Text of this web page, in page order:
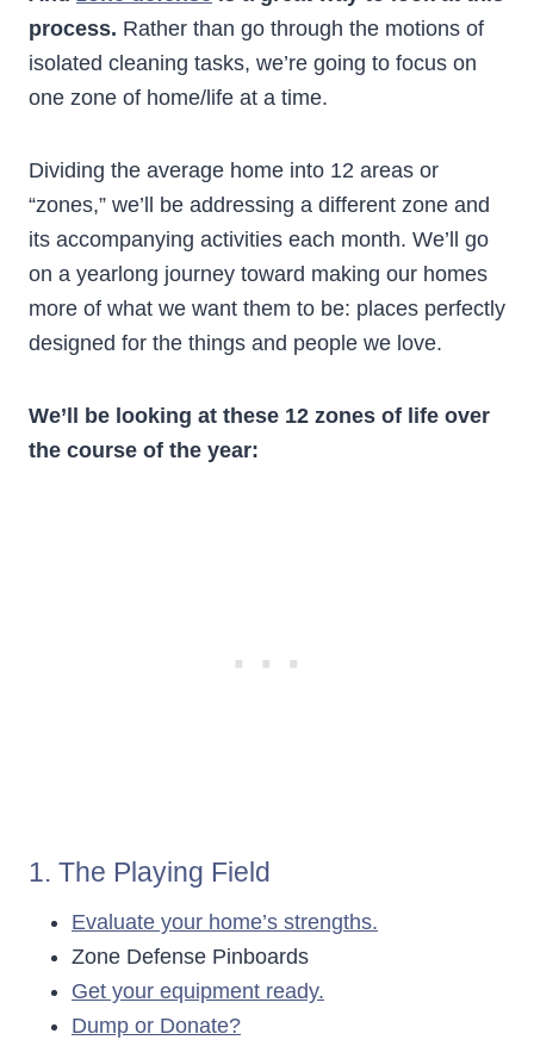
process. Rather than go through the motions of
isolated cleaning tasks, we’re going to focus on
one zone of home/life at a time.
Dividing the average home into 12 areas or
“zones,” we’ll be addressing a different zone and
its accompanying activities each month. We’ll go
on a yearlong journey toward making our homes
more of what we want them to be: places perfectly
designed for the things and people we love.
We’ll be looking at these 12 zones of life over
the course of the year:
1. The Playing Field
Evaluate your home’s strengths.
Zone Defense Pinboards
Get your equipment ready.
Dump or Donate?